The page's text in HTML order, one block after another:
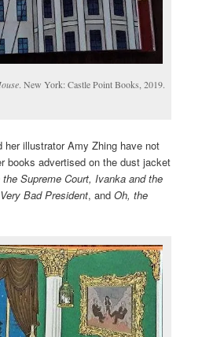
. New York: Castle Point Books, 2019.
her illustrator Amy Zhing have not
books advertised on the dust jacket
Supreme Court, Ivanka and the
Bad President, andOh, the